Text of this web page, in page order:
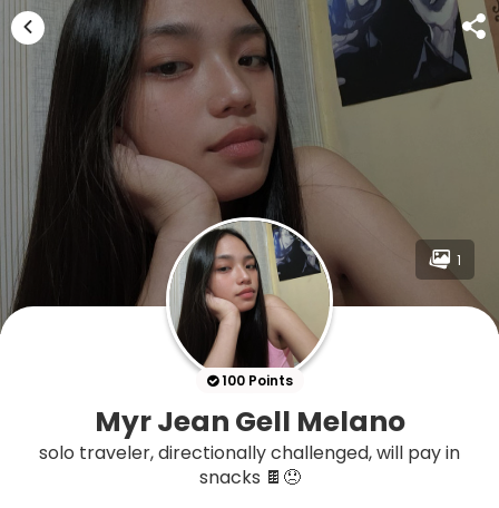
1
100 Points
Myr Jean Gell Melano
solo traveler, directionally challenged, will pay in
snacks 🍫😞